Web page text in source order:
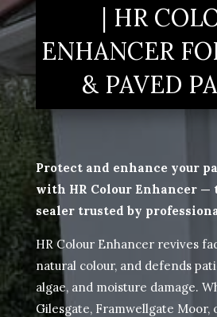
| HR
ENHANCER
& PAVED
Protect and enhance your
with HR Colour Enhancer —
sealer trusted by
HR Colour Enhancer revives
natural colour, and defends
algae, and moisture damage.
Gilesgate, Framwellgate Moor,